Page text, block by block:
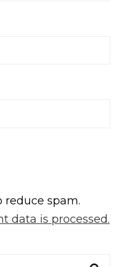
reduce spam.
data is processed.